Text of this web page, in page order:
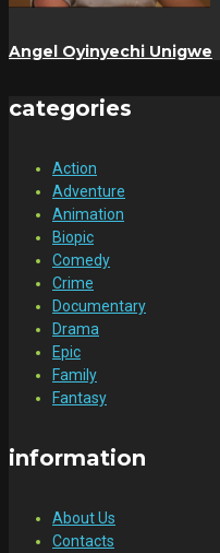
Angel Oyinyechi Unigwe
categories
Action
Adventure
Animation
Biopic
Comedy
Crime
Documentary
Drama
Epic
Family
Fantasy
information
About Us
Contacts